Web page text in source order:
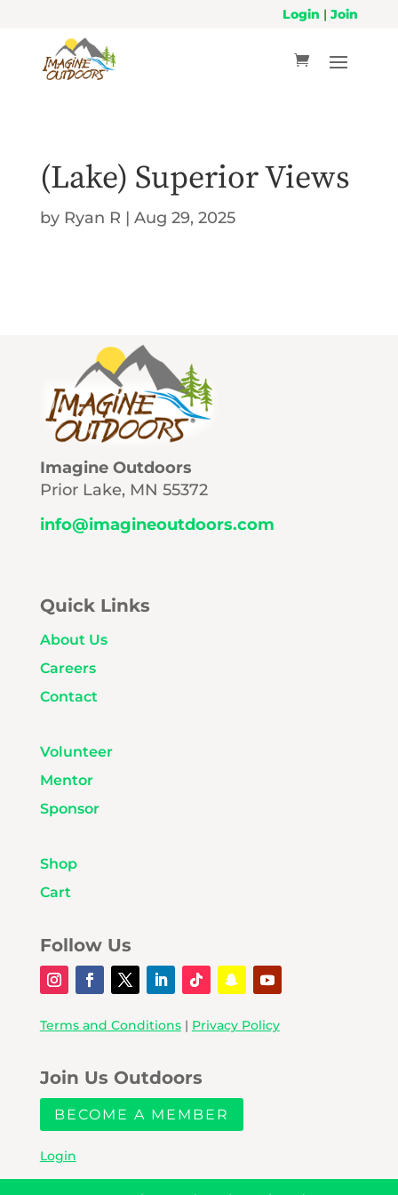
Login |Join
(Lake) Superior Views
by Ryan R | Aug 29, 2025
Imagine Outdoors
Prior Lake, MN 55372
info@imagineoutdoors.com
Quick Links
About Us
Careers
Contact
Volunteer
Mentor
Sponsor
Shop
Cart
Follow Us
Terms and Conditions| Privacy Policy
Join Us Outdoors
BECOME A MEMBER
Login